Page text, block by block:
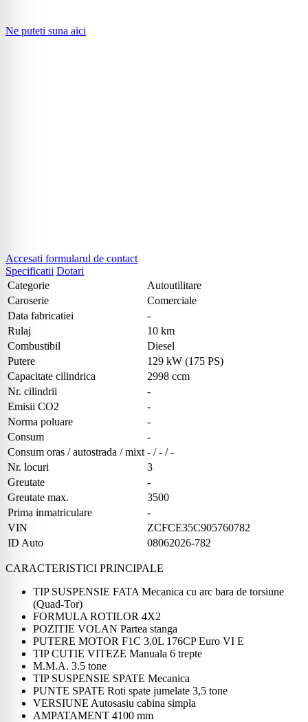
Ne puteti suna aici
Accesati formularul de contact
Specificatii Dotari
Categorie
Autoutilitare
Caroserie
Comerciale
Data fabricatiei
-
Rulaj
10 km
Combustibil
Diesel
Putere
129 kW (175 PS)
Capacitate cilindrica
2998 ccm
Nr. cilindrii
-
Emisii CO2
-
Norma poluare
-
Consum
-
Consum oras / autostrada / mixt - / - / -
Nr. locuri
3
Greutate
-
Greutate max.
3500
Prima inmatriculare
-
VIN
ZCFCE35C905760782
ID Auto
08062026-782
CARACTERISTICI PRINCIPALE
TIP SUSPENSIE FATA Mecanica cu arc bara de torsiune
(Quad-Tor)
FORMULA ROTILOR 4X2
POZITIE VOLAN Partea stanga
PUTERE MOTOR F1C 3.0L 176CP Euro VI E
TIP CUTIE VITEZE Manuala 6 trepte
M.M.A. 3.5 tone
TIP SUSPENSIE SPATE Mecanica
PUNTE SPATE Roti spate jumelate 3,5 tone
VERSIUNE Autosasiu cabina simpla
AMPATAMENT 4100 mm